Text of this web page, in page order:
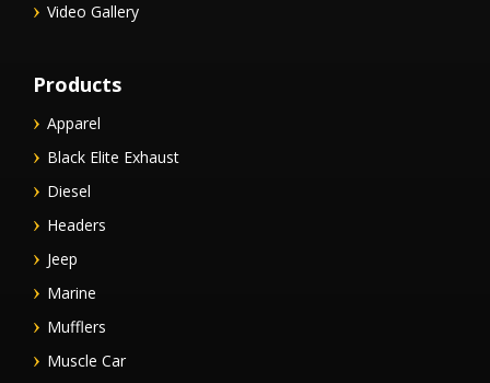
Video Gallery
Products
Apparel
Black Elite Exhaust
Diesel
Headers
Jeep
Marine
Mufflers
Muscle Car